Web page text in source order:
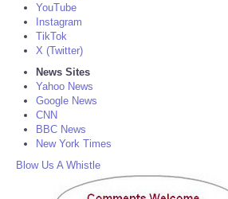
YouTube
Instagram
TikTok
X (Twitter)
News Sites
Yahoo News
Google News
CNN
BBC News
New York Times
Blow Us A Whistle